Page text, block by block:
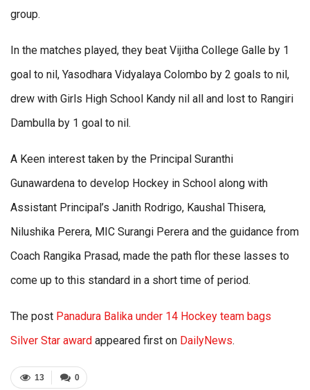
group.
In the matches played, they beat Vijitha College Galle by 1
goal to nil, Yasodhara Vidyalaya Colombo by 2 goals to nil,
drew with Girls High School Kandy nil all and lost to Rangiri
Dambulla by 1 goal to nil.
A Keen interest taken by the Principal Suranthi
Gunawardena to develop Hockey in School along with
Assistant Principal’s Janith Rodrigo, Kaushal Thisera,
Nilushika Perera, MIC Surangi Perera and the guidance from
Coach Rangika Prasad, made the path flor these lasses to
come up to this standard in a short time of period.
The post Panadura Balika under 14 Hockey team bags
Silver Star award appeared first on DailyNews.
0
13